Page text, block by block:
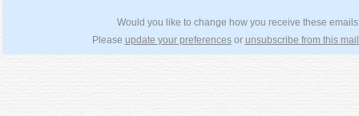
Would you like to change how you receive these
Please update your preferencesor unsubscribe from this